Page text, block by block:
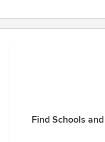
Find Schools